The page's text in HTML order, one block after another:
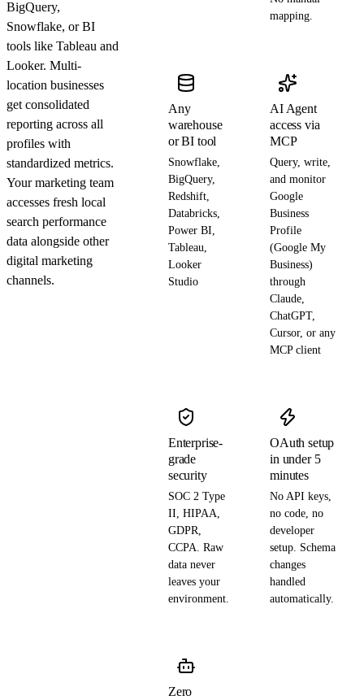
BigQuery,
Snowflake, or BI
tools like Tableau and
Looker. Multi-
location businesses
get consolidated
reporting across all
profiles with
standardized metrics.
Your marketing team
accesses fresh local
search performance
data alongside other
digital marketing
channels.
mapping.
Any
warehouse
or BI tool
Snowflake,
BigQuery,
Redshift,
Databricks,
Power BI,
Tableau,
Looker
Studio
AI Agent
access via
MCP
Query, write,
and monitor
Google
Business
Profile
(Google My
Business)
through
Claude,
ChatGPT,
Cursor, or any
MCP client
Enterprise-
grade
security
SOC 2 Type
II, HIPAA,
GDPR,
CCPA. Raw
data never
leaves your
environment.
OAuth setup
in under 5
minutes
No API keys,
no code, no
developer
setup. Schema
changes
handled
automatically.
Zero